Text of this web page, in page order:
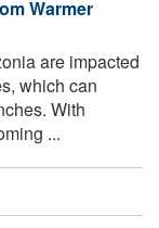
Warmer
are impacted
which can
With
...